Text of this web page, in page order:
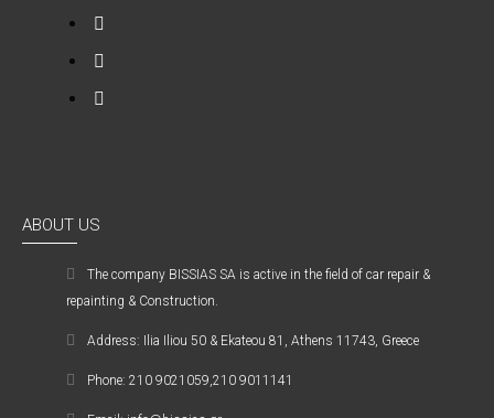
ABOUT US
The company ΒISSIAS SA is active in the field of car repair &
repainting & Construction.
Address: Ilia Iliou 50 & Ekateou 81, Athens 11743, Greece
Phone: 210 9021059,210 9011141